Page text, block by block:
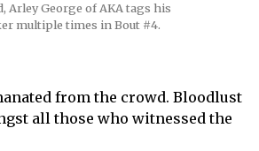
Arley George of AKA tags his
multiple times in Bout #4.
from the crowd. Bloodlust
all those who witnessed the